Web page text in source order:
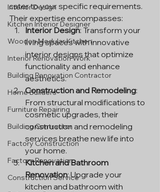
Interior Design
Kitchen Interior Designer
Wooden Modular Kitchen
Interior Renovation Work
Building Renovation Contractor
Home Builders
Furniture Repairing
Building Contractor
Factory Construction
Factory Renovation
Construction Service
cater to your specific requirements.
Their expertise encompasses:
Interior Design: Transform your
living spaces with innovative
interior designs that optimize
functionality and enhance
aesthetics.
Construction and Remodeling:
From structural modifications to
cosmetic upgrades, their
construction and remodeling
services breathe new life into
your home.
Kitchen and Bathroom
Renovation: Upgrade your
kitchen and bathroom with